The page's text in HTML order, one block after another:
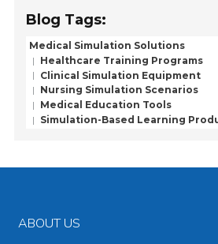
Blog Tags:
Medical Simulation Solutions
Healthcare Training Programs
Clinical Simulation Equipment
Nursing Simulation Scenarios
Medical Education Tools
Simulation-Based Learning
ABOUT US